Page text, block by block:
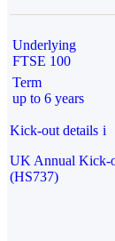
Underlying
FTSE 100
Term
up to 6 years
Kick-out details i
UK Annual Kick-
(HS737)